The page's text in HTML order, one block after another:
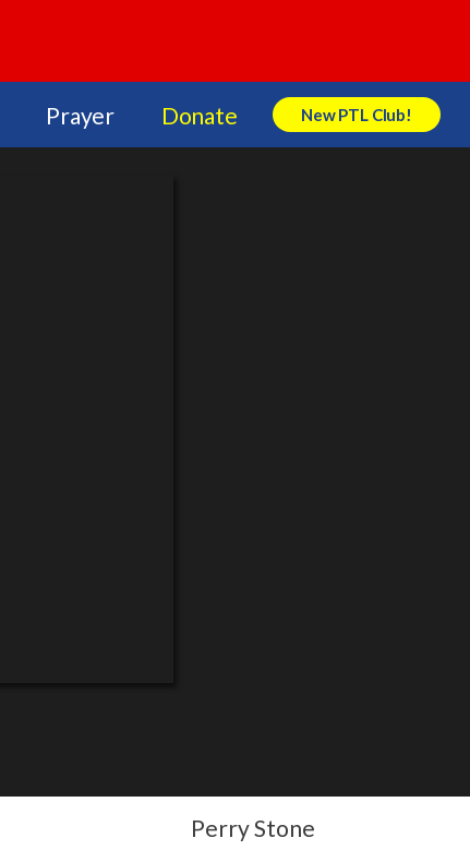
Prayer Donate New PTL Club!
Search Store
Perry Stone